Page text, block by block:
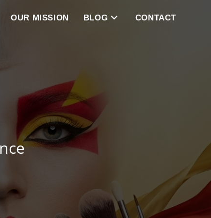
OUR MISSION BLOG CONTACT